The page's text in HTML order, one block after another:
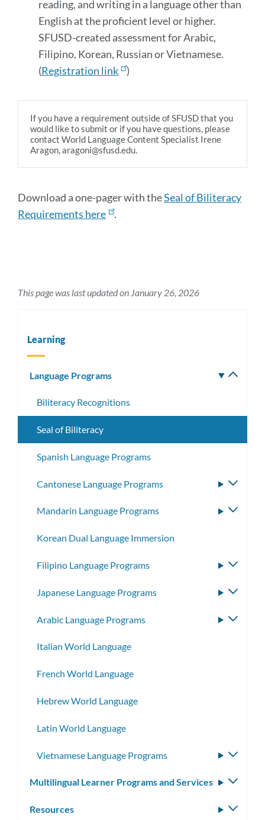
reading, and writing in a language other than
English at the proficient level or higher.
SFUSD-created assessment for Arabic,
Filipino, Korean, Russian or Vietnamese.
(Registration link )
If you have a requirement outside of SFUSD that you
would like to submit or if you have questions, please
contact World Language Content Specialist Irene
Aragon, aragoni@sfusd.edu.
Download a one-pager with theSeal of Biliteracy
Requirements here
.
This page was last updated on January 26, 2026
Learning
Language Programs
Biliteracy Recognitions
Seal of Biliteracy
Spanish Language Programs
Cantonese Language Programs
Mandarin Language Programs
Korean Dual Language Immersion
Filipino Language Programs
Japanese Language Programs
Arabic Language Programs
Italian World Language
French World Language
Hebrew World Language
Latin World Language
Vietnamese Language Programs
Multilingual Learner Programs and Services
Resources